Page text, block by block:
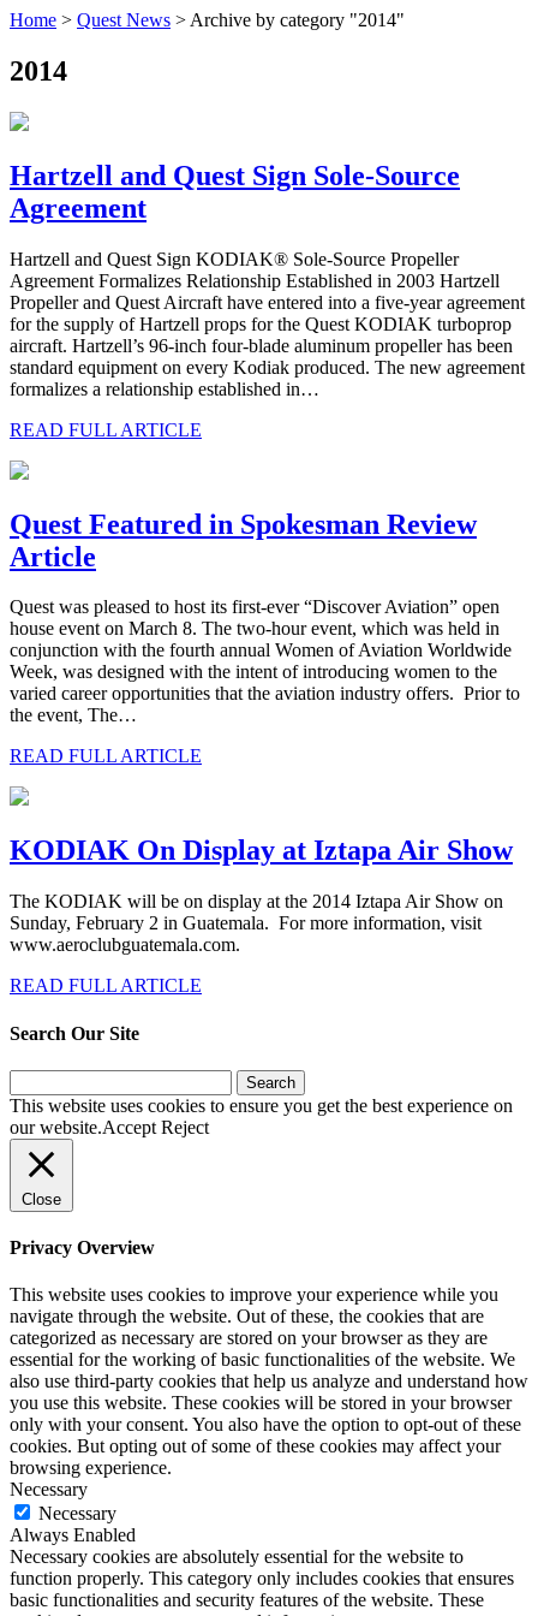
Home > Quest News > Archive by category "2014"
2014
Hartzell and Quest Sign Sole-Source
Agreement
Hartzell and Quest Sign KODIAK® Sole-Source Propeller
Agreement Formalizes Relationship Established in 2003 Hartzell
Propeller and Quest Aircraft have entered into a five-year agreement
for the supply of Hartzell props for the Quest KODIAK turboprop
aircraft. Hartzell’s 96-inch four-blade aluminum propeller has been
standard equipment on every Kodiak produced. The new agreement
formalizes a relationship established in…
READ FULL ARTICLE
Quest Featured in Spokesman Review
Article
Quest was pleased to host its first-ever “Discover Aviation” open
house event on March 8. The two-hour event, which was held in
conjunction with the fourth annual Women of Aviation Worldwide
Week, was designed with the intent of introducing women to the
varied career opportunities that the aviation industry offers. Prior to
the event, The…
READ FULL ARTICLE
KODIAK On Display at Iztapa Air Show
The KODIAK will be on display at the 2014 Iztapa Air Show on
Sunday, February 2 in Guatemala. For more information, visit
www.aeroclubguatemala.com.
READ FULL ARTICLE
Search Our Site
for:
This website uses cookies to ensure you get the best experience on
our website.Accept Reject
Close
Privacy Overview
This website uses cookies to improve your experience while you
navigate through the website. Out of these, the cookies that are
categorized as necessary are stored on your browser as they are
essential for the working of basic functionalities of the website. We
also use third-party cookies that help us analyze and understand how
you use this website. These cookies will be stored in your browser
only with your consent. You also have the option to opt-out of these
cookies. But opting out of some of these cookies may affect your
browsing experience.
Necessary
Necessary
Always Enabled
Necessary cookies are absolutely essential for the website to
function properly. This category only includes cookies that ensures
basic functionalities and security features of the website. These